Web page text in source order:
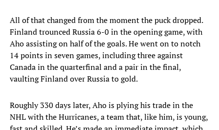
All of that changed from the moment the puck dropped.
Finland trounced Russia 6-0 in the opening game, with
Aho assisting on half of the goals. He went on to notch
14 points in seven games, including three against
Canada in the quarterfinal and a pair in the final,
vaulting Finland over Russia to gold.
Roughly 330 days later, Aho is plying his trade in the
NHL with the Hurricanes, a team that, like him, is young,